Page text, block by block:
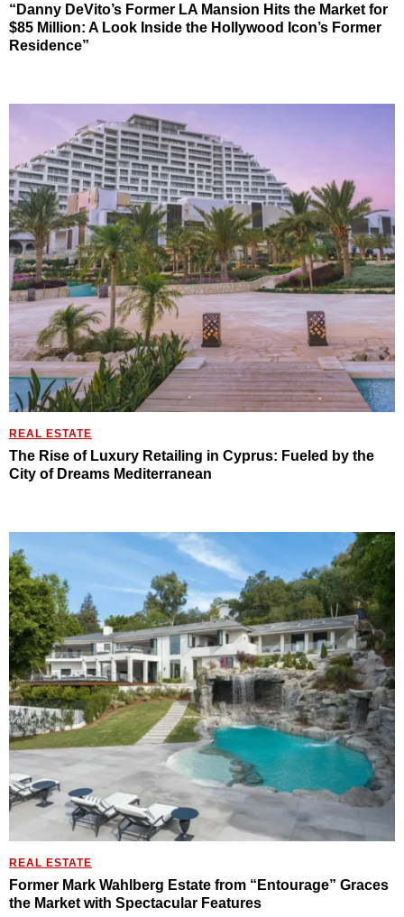
“Danny DeVito’s Former LA Mansion Hits the Market for
$85 Million: A Look Inside the Hollywood Icon’s Former
Residence”
REAL ESTATE
The Rise of Luxury Retailing in Cyprus: Fueled by the
City of Dreams Mediterranean
REAL ESTATE
Former Mark Wahlberg Estate from “Entourage” Graces
the Market with Spectacular Features